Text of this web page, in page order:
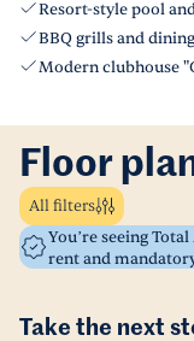
Resort-style pool
BBQ grills and
Modern clubhouse
Floor
All filters
You’re seeing
rent and
Take the next